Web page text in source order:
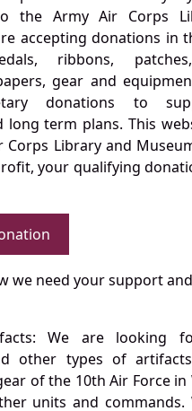
the Army Air Corps
accepting donations in
ribbons,
gear and
donations to
long term plans. This
Library and
your qualifying
we need your support
We are looking
other types of
of the 10th Air Force in
units and commands.